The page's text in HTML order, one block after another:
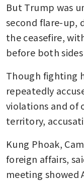
But Trump was
second flare-up,
the ceasefire,
before both
Though fighting
repeatedly
violations and of
territory,
Kung Phoak,
foreign affairs,
meeting showed